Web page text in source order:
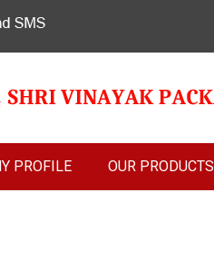
PROFILE OUR PRODUCTS